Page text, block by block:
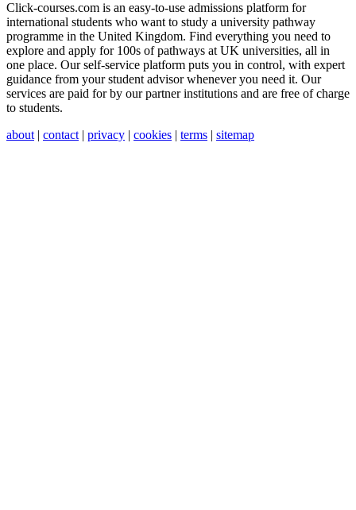
Click-courses.com is an easy-to-use admissions platform for
international students who want to study a university pathway
programme in the United Kingdom. Find everything you need to
explore and apply for 100s of pathways at UK universities, all in
one place. Our self-service platform puts you in control, with expert
guidance from your student advisor whenever you need it. Our
services are paid for by our partner institutions and are free of charge
to students.
about| contact| privacy cookies terms sitemap